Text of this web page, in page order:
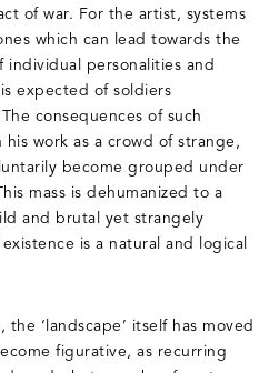
of war. For the artist, systems
which can lead towards the
individual personalities and
expected of soldiers
consequences of such
work as a crowd of strange,
become grouped under
mass is dehumanized to a
and brutal yet strangely
is a natural and logical
‘landscape’ itself has moved
figurative, as recurring